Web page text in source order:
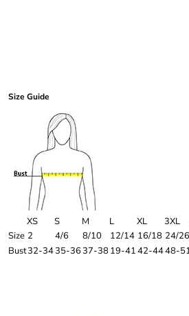
Size Guide
XS S M L XL 3XL
Size 2 4/6 8/10 12/14 16/18 24/26
Bust32-3435-3637-3819-4142-4448-